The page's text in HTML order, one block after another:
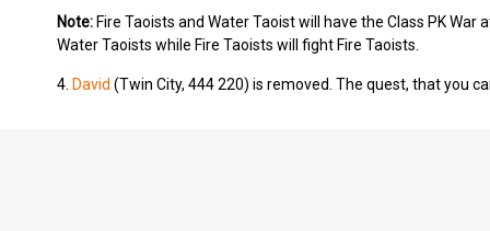
Note: Fire Taoists and Water Taoist will have the Class PK
Water Taoists while Fire Taoists will fight Fire Taoists.
4. David (Twin City, 444 220) is removed. The quest, that you